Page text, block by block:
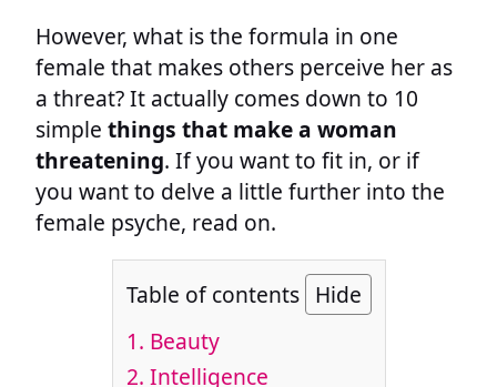
However, what is the formula in one
female that makes others perceive her as
a threat? It actually comes down to 10
simple things that make a woman
threatening. If you want to fit in, or if
you want to delve a little further into the
female psyche, read on.
Table of contents Hide
1. Beauty
2. Intelligence